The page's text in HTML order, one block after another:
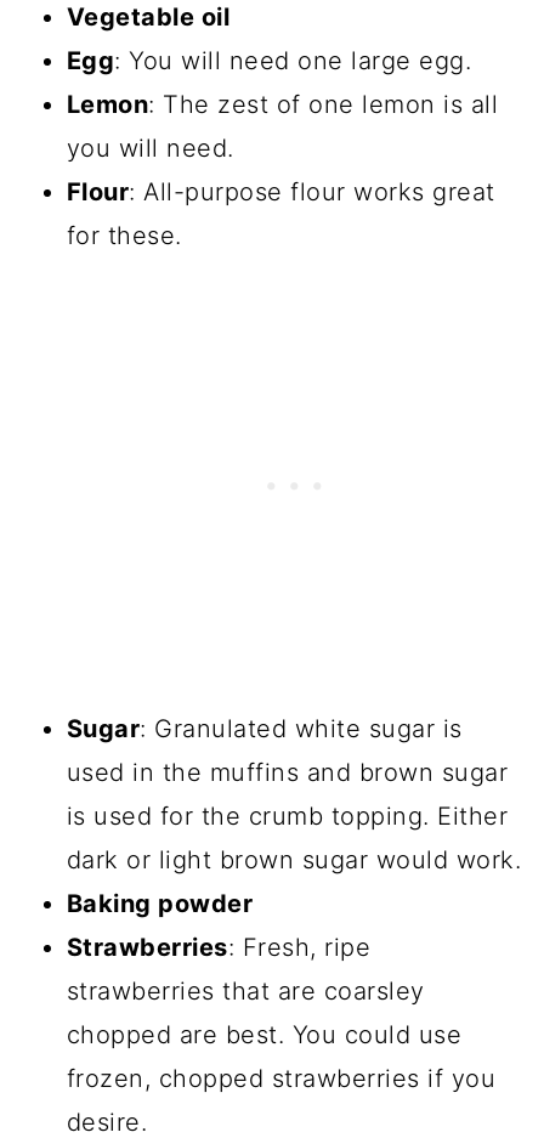
Vegetable oil
Egg: You will need one large egg.
Lemon: The zest of one lemon is all
you will need.
Flour: All-purpose flour works great
for these.
Sugar: Granulated white sugar is
used in the muffins and brown sugar
is used for the crumb topping. Either
dark or light brown sugar would work.
Baking powder
Strawberries: Fresh, ripe
strawberries that are coarsley
chopped are best. You could use
frozen, chopped strawberries if you
desire.